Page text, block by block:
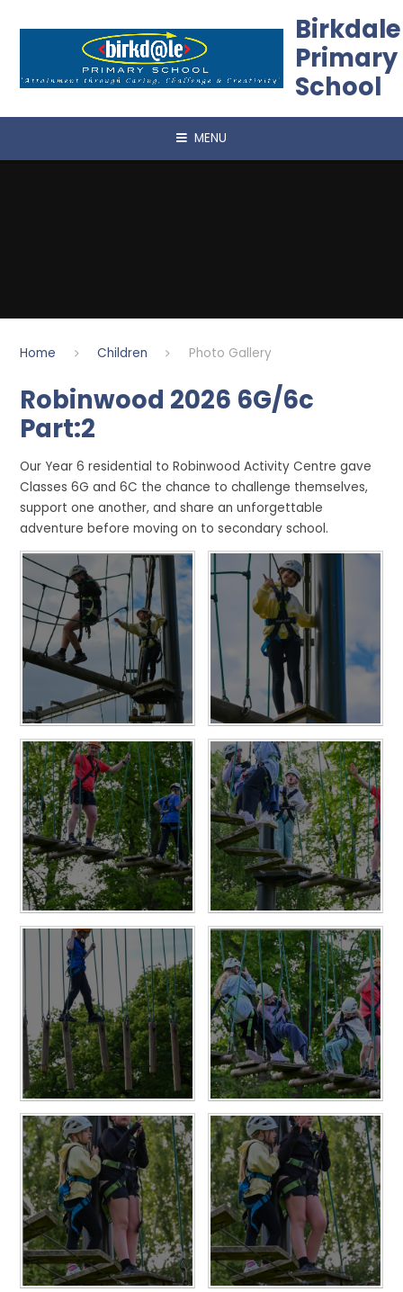
Birkdale
Primary
School
MENU
Home Children Photo Gallery
Robinwood 2026 6G/6c
Part:2
Our Year 6 residential to Robinwood Activity Centre gave
Classes 6G and 6C the chance to challenge themselves,
support one another, and share an unforgettable
adventure before moving on to secondary school.